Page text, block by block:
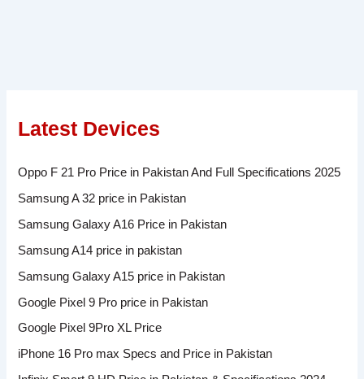
Latest Devices
Oppo F 21 Pro Price in Pakistan And Full Specifications 2025
Samsung A 32 price in Pakistan
Samsung Galaxy A16 Price in Pakistan
Samsung A14 price in pakistan
Samsung Galaxy A15 price in Pakistan
Google Pixel 9 Pro price in Pakistan
Google Pixel 9Pro XL Price
iPhone 16 Pro max Specs and Price in Pakistan